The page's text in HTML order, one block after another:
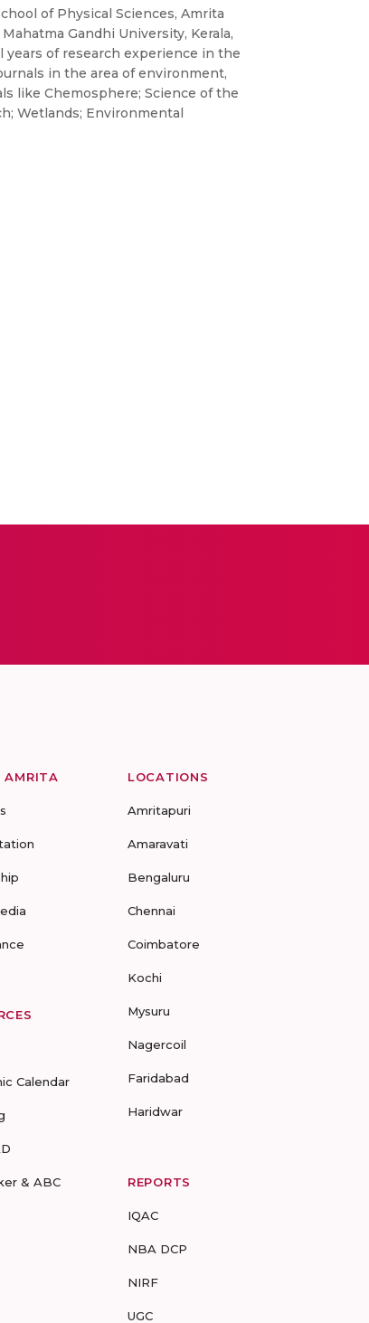
of Physical Sciences, Amrita
Gandhi University, Kerala,
years of research experience in the
in the area of environment,
like Chemosphere; Science of the
Wetlands; Environmental
AMRITA
Calendar
& ABC
LOCATIONS
Amritapuri
Amaravati
Bengaluru
Chennai
Coimbatore
Kochi
Mysuru
Nagercoil
Faridabad
Haridwar
REPORTS
IQAC
NBA DCP
NIRF
UGC